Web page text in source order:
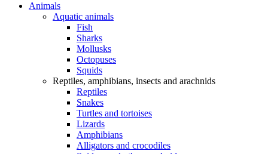
Animals
Aquatic animals
Fish
Sharks
Mollusks
Octopuses
Squids
Reptiles, amphibians, insects and arachnids
Reptiles
Snakes
Turtles and tortoises
Lizards
Amphibians
Alligators and crocodiles